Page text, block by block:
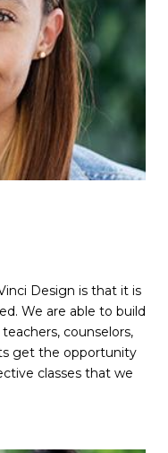
Design is that it is
We are able to build
counselors,
get the opportunity
classes that we